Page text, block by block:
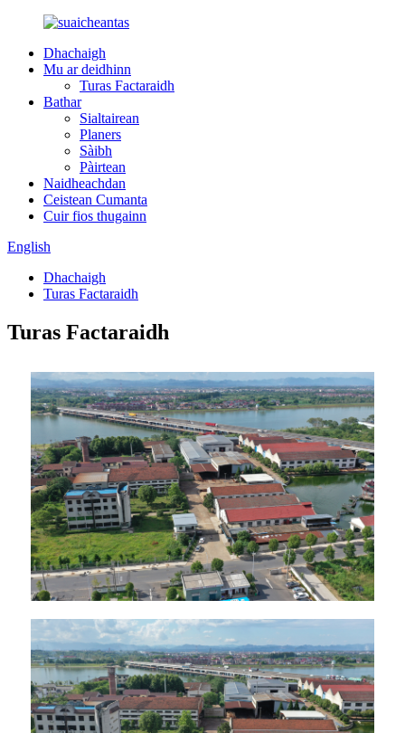
Dhachaigh
Mu ar deidhinn
Turas Factaraidh
Bathar
Sialtairean
Planers
Sàibh
Pàirtean
Naidheachdan
Ceistean Cumanta
Cuir fios thugainn
English
Dhachaigh
Turas Factaraidh
Turas Factaraidh